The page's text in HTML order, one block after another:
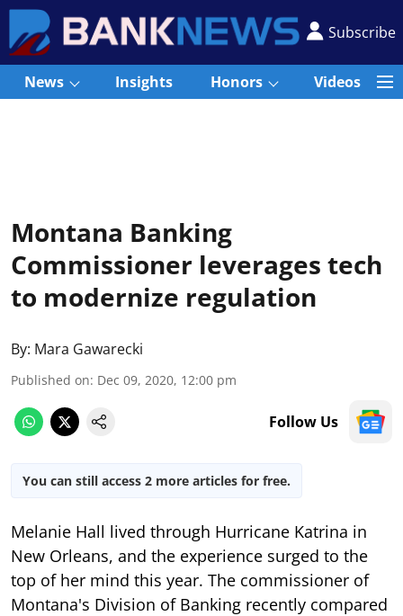
Subscribe
News Insights Honors Videos
Montana Banking
Commissioner leverages tech
to modernize regulation
By: Mara Gawarecki
Published on: Dec 09, 2020, 12:00 pm
Follow Us
You can still access 2 more articles for free.
Melanie Hall lived through Hurricane Katrina in
New Orleans, and the experience surged to the
top of her mind this year. The commissioner of
Montana's Division of Banking recently compared